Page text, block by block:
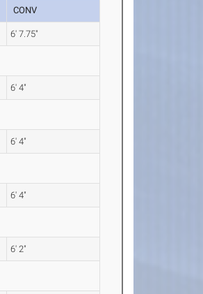
CONV
6' 7.75"
6' 4"
6' 4"
6' 4"
6' 2"